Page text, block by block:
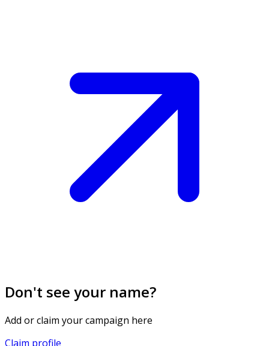
Don't see your name?
Add or claim your campaign here
Claim profile